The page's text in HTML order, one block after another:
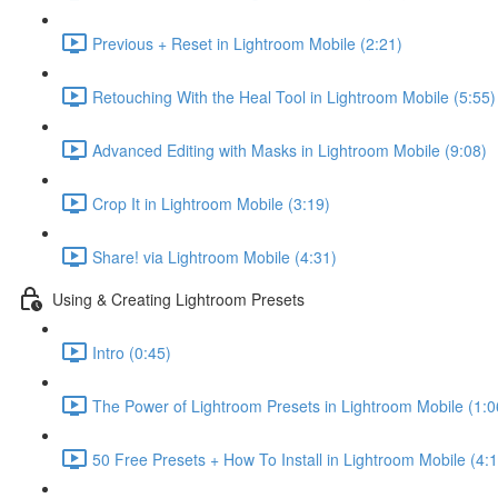
Previous + Reset in Lightroom Mobile (2:21)
Retouching With the Heal Tool in Lightroom Mobile (5:55)
Advanced Editing with Masks in Lightroom Mobile (9:08)
Crop It in Lightroom Mobile (3:19)
Share! via Lightroom Mobile (4:31)
Using & Creating Lightroom Presets
Intro (0:45)
The Power of Lightroom Presets in Lightroom Mobile
50 Free Presets + How To Install in Lightroom Mobile